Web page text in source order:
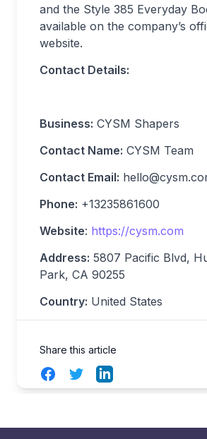
and the Style 385 Everyday
available on the company’s
website.
Contact Details:
Business: CYSM Shapers
Contact Name: CYSM Team
Contact Email:
Phone: +13235861600
Website: https://cysm.com
Address: 5807 Pacific Blvd,
Park, CA 90255
Country: United States
Share this article
FacebookTwitterLinkedIn